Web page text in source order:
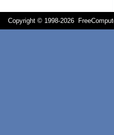
Copyright © 1998-2026